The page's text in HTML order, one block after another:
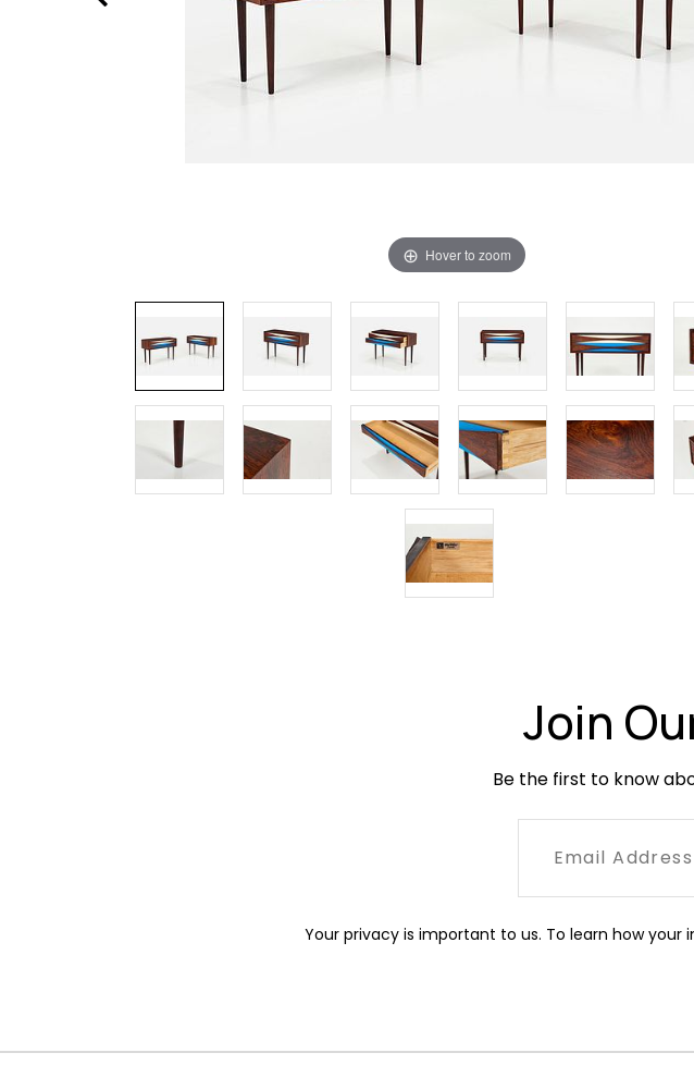
Hover to zoom
Join
Be the first to know
Your privacy is important to us. To learn how